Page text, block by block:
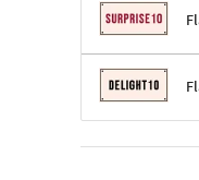
Terms &
Terms &